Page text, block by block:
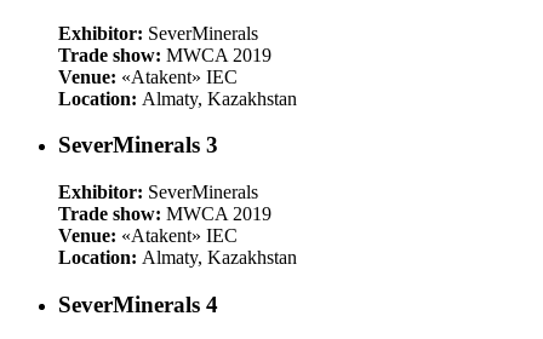
Exhibitor: SeverMinerals
Trade show: MWCA 2019
Venue: «Atakent» IEC
Location: Almaty, Kazakhstan
SeverMinerals 3
Exhibitor: SeverMinerals
Trade show: MWCA 2019
Venue: «Atakent» IEC
Location: Almaty, Kazakhstan
SeverMinerals 4